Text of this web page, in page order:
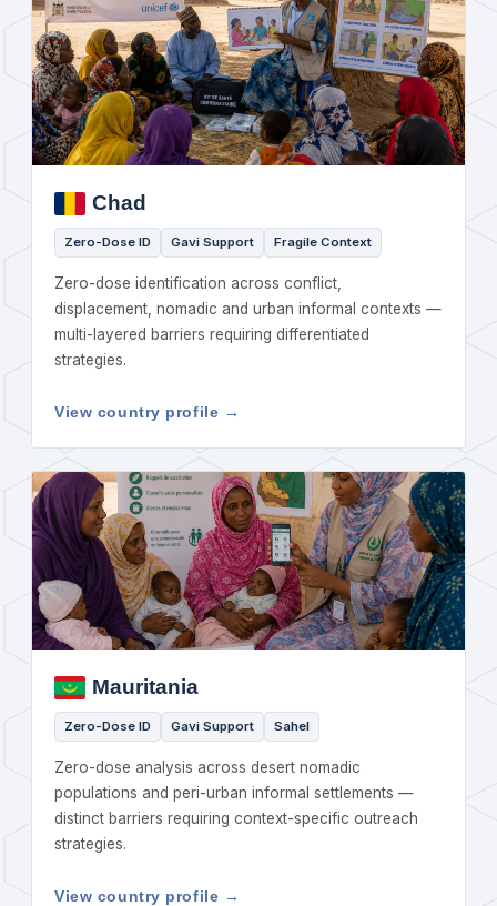
Chad
Zero-Dose ID Gavi Support Fragile Context
Zero-dose identification across conflict,
displacement, nomadic and urban informal contexts —
multi-layered barriers requiring differentiated
strategies.
View country profile →
Mauritania
Zero-Dose ID Gavi Support Sahel
Zero-dose analysis across desert nomadic
populations and peri-urban informal settlements —
distinct barriers requiring context-specific outreach
strategies.
View country profile →